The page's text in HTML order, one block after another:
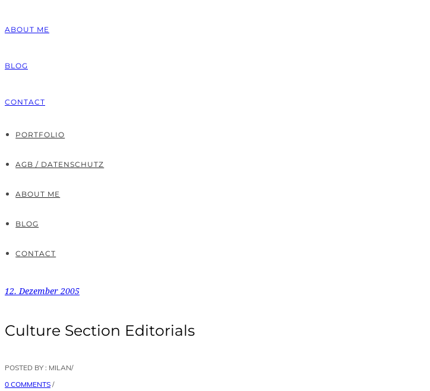
ABOUT ME
BLOG
CONTACT
PORTFOLIO
AGB / DATENSCHUTZ
ABOUT ME
BLOG
CONTACT
12. Dezember 2005
Culture Section Editorials
POSTED BY : MILAN/
0 COMMENTS /